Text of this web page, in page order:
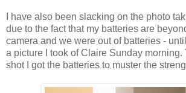
I have also been slacking on the photo
due to the fact that my batteries are
camera and we were out of batteries -
a picture I took of Claire Sunday morning.
shot I got the batteries to muster the